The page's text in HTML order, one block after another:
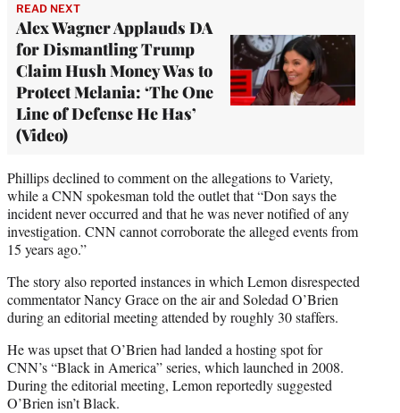
READ NEXT
Alex Wagner Applauds DA
for Dismantling Trump
Claim Hush Money Was to
Protect Melania: ‘The One
Line of Defense He Has’
(Video)
Phillips declined to comment on the allegations to Variety,
while a CNN spokesman told the outlet that “Don says the
incident never occurred and that he was never notified of any
investigation. CNN cannot corroborate the alleged events from
15 years ago.”
The story also reported instances in which Lemon disrespected
commentator Nancy Grace on the air and Soledad O’Brien
during an editorial meeting attended by roughly 30 staffers.
He was upset that O’Brien had landed a hosting spot for
CNN’s “Black in America” series, which launched in 2008.
During the editorial meeting, Lemon reportedly suggested
O’Brien isn’t Black.